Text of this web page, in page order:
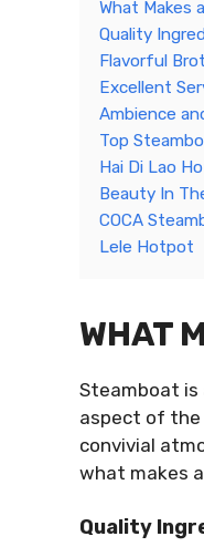
What Makes
Quality
Flavorful
Excellent
Ambience
Top
Hai Di Lao
Beauty In
COCA
Lele Hotpot
WHAT
Steamboat is
aspect of the
convivial
what makes
Quality